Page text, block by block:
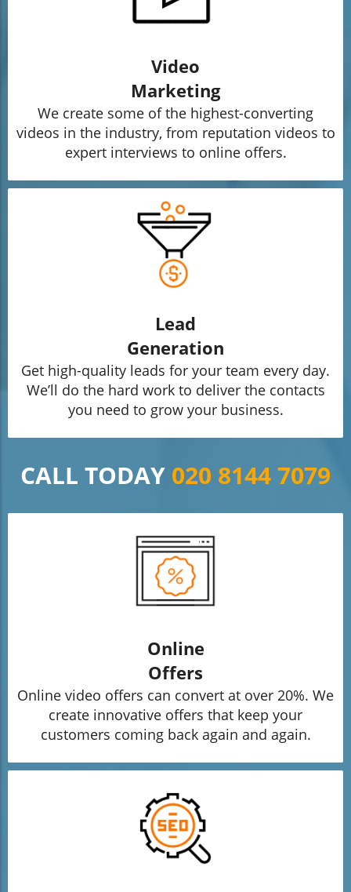
Video
Marketing
We create some of the highest-converting
videos in the industry, from reputation videos to
expert interviews to online offers.
Lead
Generation
Get high-quality leads for your team every day.
We’ll do the hard work to deliver the contacts
you need to grow your business.
CALL TODAY 020 8144 7079
Online
Offers
Online video offers can convert at over 20%. We
create innovative offers that keep your
customers coming back again and again.